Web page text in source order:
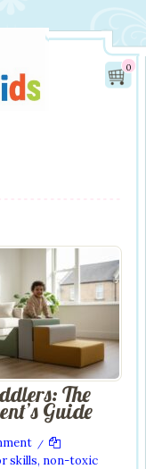
0
The
Guide
/
skills, non-toxic